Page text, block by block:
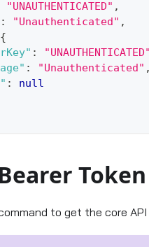
"UNAUTHENTICATED" ,
: "Unauthenticated" ,
{
: "UNAUTHENTICATED"
: "Unauthenticated" ,
:
null
to get the core API